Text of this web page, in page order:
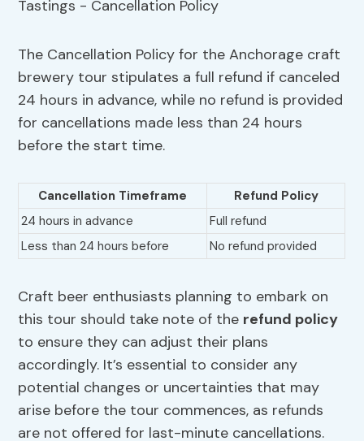
The Cancellation Policy for the Anchorage craft
brewery tour stipulates a full refund if canceled
24 hours in advance, while no refund is provided
for cancellations made less than 24 hours
before the start time.
Cancellation Timeframe
Refund Policy
24 hours in advance
Full refund
Less than 24 hours before
No refund provided
Craft beer enthusiasts planning to embark on
this tour should take note of the refund policy
to ensure they can adjust their plans
accordingly. It’s essential to consider any
potential changes or uncertainties that may
arise before the tour commences, as refunds
are not offered for last-minute cancellations.